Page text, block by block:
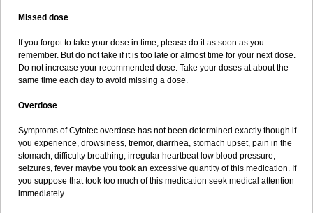
Missed dose
If you forgot to take your dose in time, please do it as soon as you
remember. But do not take if it is too late or almost time for your next dose.
Do not increase your recommended dose. Take your doses at about the
same time each day to avoid missing a dose.
Overdose
Symptoms of Cytotec overdose has not been determined exactly though if
you experience, drowsiness, tremor, diarrhea, stomach upset, pain in the
stomach, difficulty breathing, irregular heartbeat low blood pressure,
seizures, fever maybe you took an excessive quantity of this medication. If
you suppose that took too much of this medication seek medical attention
immediately.